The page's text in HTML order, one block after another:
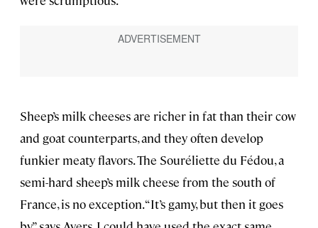
Sheep’s milk cheeses are richer in fat than their cow
and goat counterparts, and they often develop
funkier meaty flavors. The Souréliette du Fédou, a
semi-hard sheep’s milk cheese from the south of
France, is no exception. “It’s gamy, but then it goes